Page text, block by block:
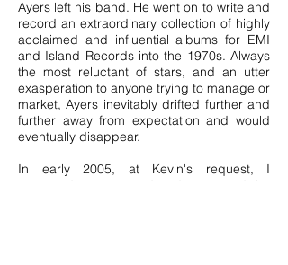
Ayers left his band. He went on to write and
record an extraordinary collection of highly
acclaimed and influential albums for EMI
and Island Records into the 1970s. Always
the most reluctant of stars, and an utter
exasperation to anyone trying to manage or
market, Ayers inevitably drifted further and
further away from expectation and would
eventually disappear.
In early 2005, at Kevin's request, I
managed, encouraged and supported the